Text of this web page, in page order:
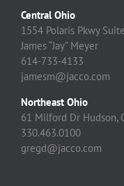
Central Ohio
1554 Polaris Pkwy
James “Jay” Meyer
614-733-4133
jamesm@jacco.com
Northeast Ohio
61 Milford Dr Hudson,
330.463.0100
gregd@jacco.com